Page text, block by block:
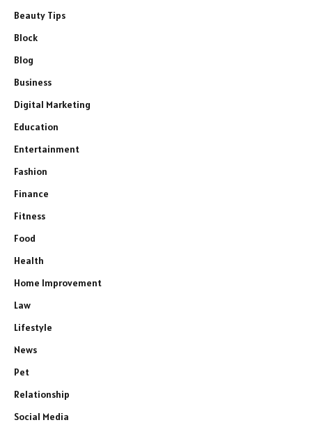
Beauty Tips
Block
Blog
Business
Digital Marketing
Education
Entertainment
Fashion
Finance
Fitness
Food
Health
Home Improvement
Law
Lifestyle
News
Pet
Relationship
Social Media